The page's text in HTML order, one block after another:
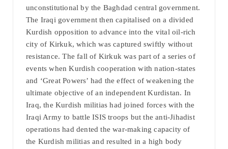
unconstitutional by the Baghdad central government.
The Iraqi government then capitalised on a divided
Kurdish opposition to advance into the vital oil-rich
city of Kirkuk, which was captured swiftly without
resistance. The fall of Kirkuk was part of a series of
events when Kurdish cooperation with nation-states
and ‘Great Powers’ had the effect of weakening the
ultimate objective of an independent Kurdistan. In
Iraq, the Kurdish militias had joined forces with the
Iraqi Army to battle ISIS troops but the anti-Jihadist
operations had dented the war-making capacity of
the Kurdish militias and resulted in a high body